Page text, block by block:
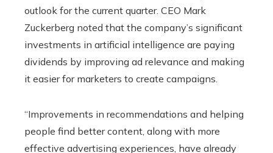
outlook for the current quarter. CEO Mark
Zuckerberg noted that the company’s significant
investments in artificial intelligence are paying
dividends by improving ad relevance and making
it easier for marketers to create campaigns.
“Improvements in recommendations and helping
people find better content, along with more
effective advertising experiences, have already